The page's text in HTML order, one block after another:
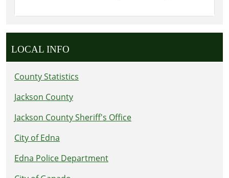
LOCAL INFO
County Statistics
Jackson County
Jackson County Sheriff's Office
City of Edna
Edna Police Department